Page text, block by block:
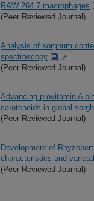
RAW 264.7 macrophages
(Peer Reviewed Journal)
Analysis of sorghum
spectroscopy
(Peer Reviewed Journal)
Advancing provitamin A
carotenoids in global
(Peer Reviewed Journal)
Development of
characteristics and
(Peer Reviewed Journal)